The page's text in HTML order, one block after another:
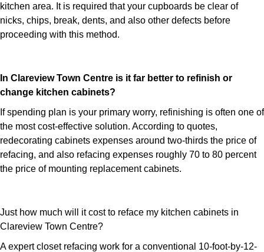
kitchen area. It is required that your cupboards be clear of
nicks, chips, break, dents, and also other defects before
proceeding with this method.
In Clareview Town Centre is it far better to refinish or
change kitchen cabinets?
If spending plan is your primary worry, refinishing is often one of
the most cost-effective solution. According to quotes,
redecorating cabinets expenses around two-thirds the price of
refacing, and also refacing expenses roughly 70 to 80 percent
the price of mounting replacement cabinets.
Just how much will it cost to reface my kitchen cabinets in
Clareview Town Centre?
A expert closet refacing work for a conventional 10-foot-by-12-